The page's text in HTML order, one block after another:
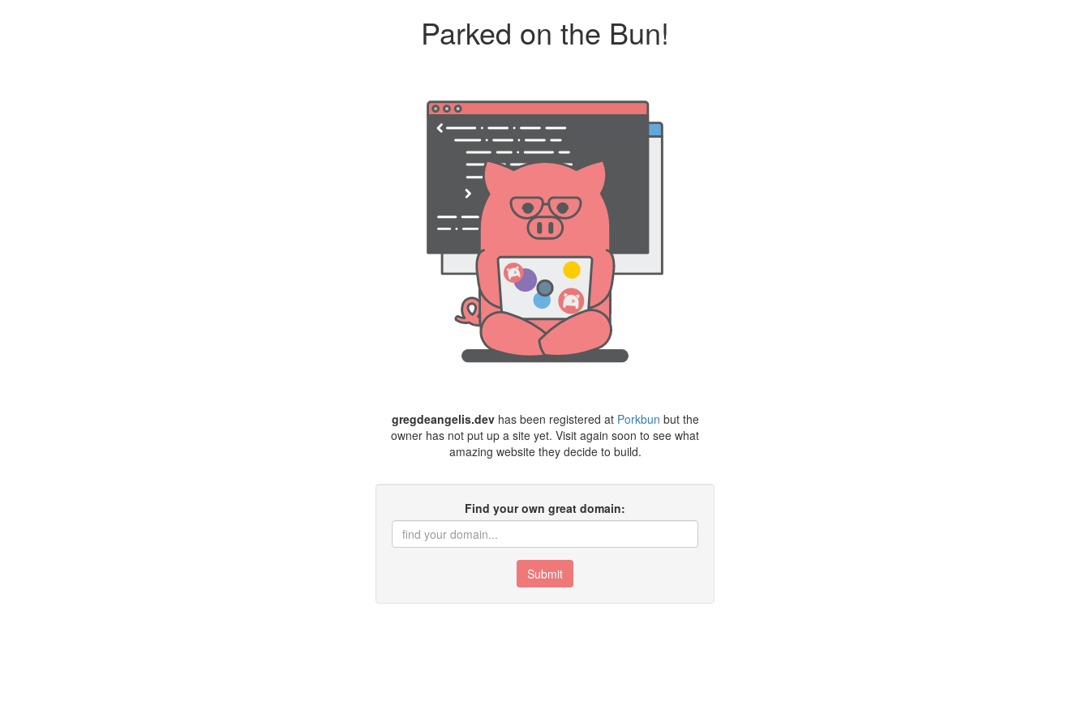
Parked on the Bun!
gregdeangelis.devhas been registered at Porkbun but the
owner has not put up a site yet. Visit again soon to see what
amazing website they decide to build.
Find your own great domain:
Submit